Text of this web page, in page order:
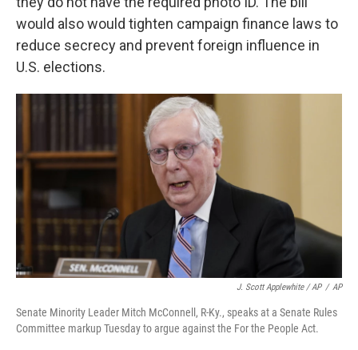
would also would tighten campaign finance laws to
reduce secrecy and prevent foreign influence in
U.S. elections.
J. Scott Applewhite / AP / AP
Senate Minority Leader Mitch McConnell, R-Ky., speaks at a Senate Rules
Committee markup Tuesday to argue against the For the People Act.